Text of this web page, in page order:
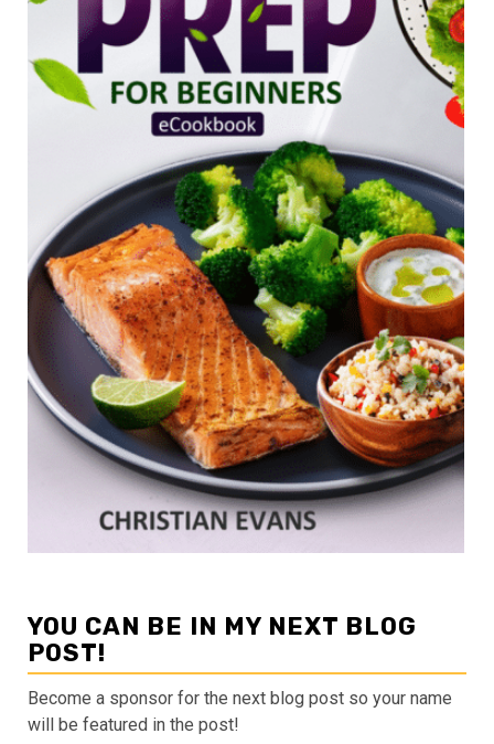
YOU CAN BE IN MY NEXT BLOG
POST!
Become a sponsor for the next blog post so your name
will be featured in the post!